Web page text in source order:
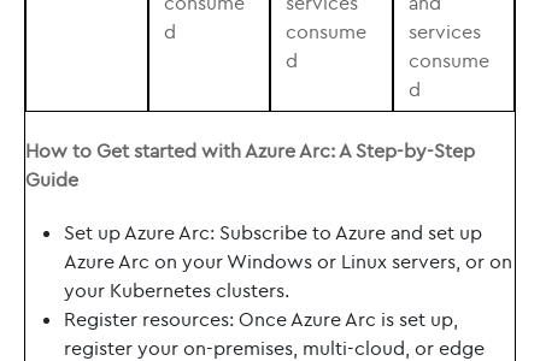
d
consume
d
services
consume
d
How to Get started with Azure Arc: A Step-by-Step
Guide
Set up Azure Arc: Subscribe to Azure and set up
Azure Arc on your Windows or Linux servers, or on
your Kubernetes clusters.
Register resources: Once Azure Arc is set up,
register your on-premises, multi-cloud, or edge